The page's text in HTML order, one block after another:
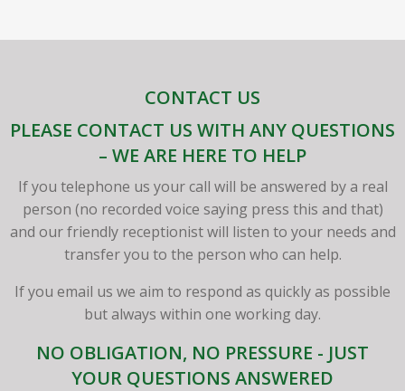
CONTACT US
PLEASE CONTACT US WITH ANY QUESTIONS
– WE ARE HERE TO HELP
If you telephone us your call will be answered by a real
person (no recorded voice saying press this and that)
and our friendly receptionist will listen to your needs and
transfer you to the person who can help.
If you email us we aim to respond as quickly as possible
but always within one working day.
NO OBLIGATION, NO PRESSURE - JUST
YOUR QUESTIONS ANSWERED